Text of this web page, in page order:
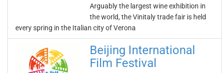
Arguably the largest wine exhibition in
the world, the Vinitaly trade fair is held
every spring in the Italian city of Verona
Beijing International
Film Festival